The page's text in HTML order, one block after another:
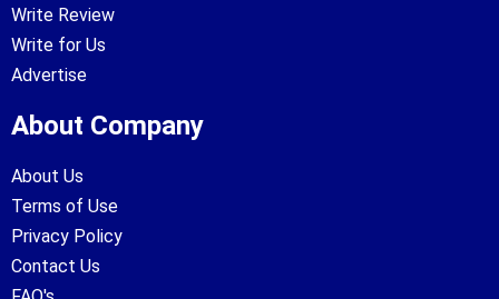
Write Review
Write for Us
Advertise
About Company
About Us
Terms of Use
Privacy Policy
Contact Us